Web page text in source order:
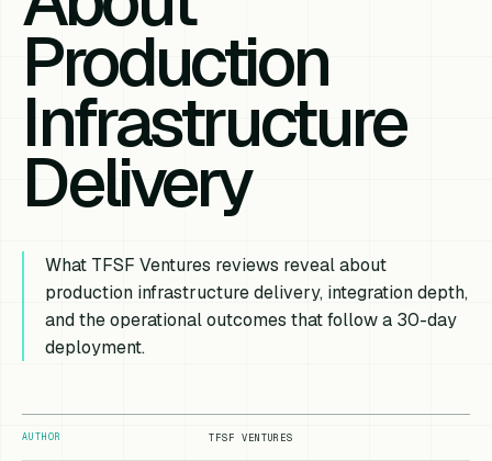
Production
Infrastructure
Delivery
What TFSF Ventures reviews reveal about
production infrastructure delivery, integration depth,
and the operational outcomes that follow a 30-day
deployment.
AUTHOR TFSF VENTURES